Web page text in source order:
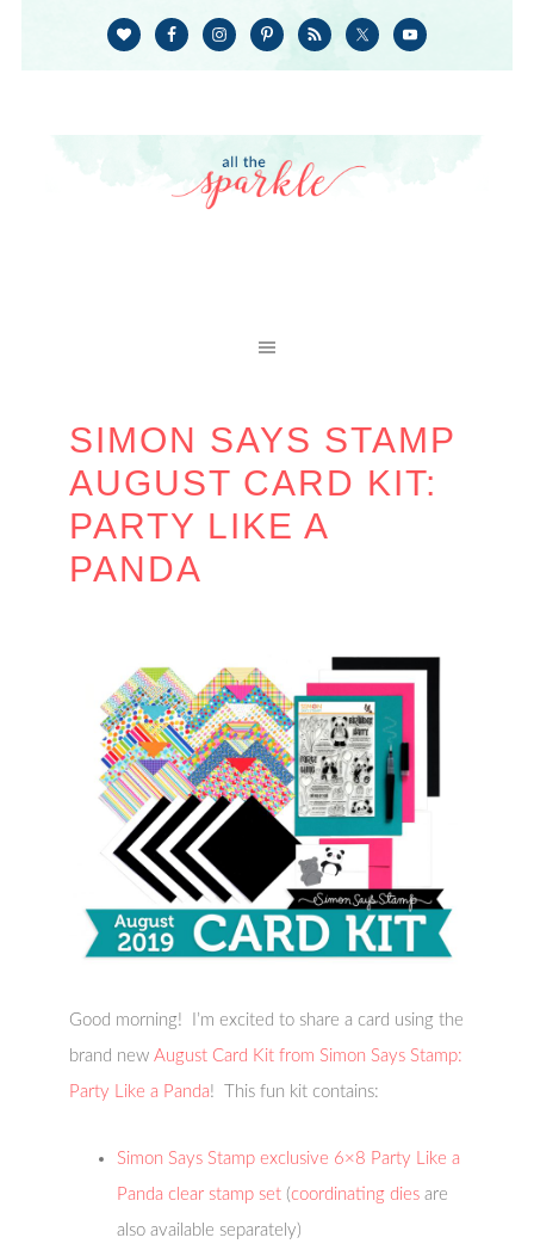
SIMON SAYS STAMP
AUGUST CARD KIT:
PARTY LIKE A
PANDA
Good morning! I’m excited to share a card using the
brand newAugust Card Kit from Simon Says Stamp:
Party Like a Panda! This fun kit contains:
Simon Says Stamp exclusive 6×8 Party Like a
Panda clear stamp set (coordinating dies are
also available separately)